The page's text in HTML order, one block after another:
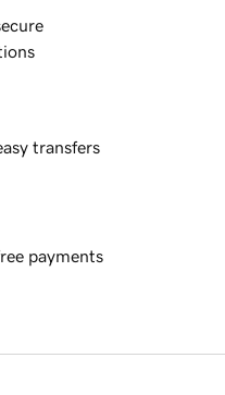
transfers
payments